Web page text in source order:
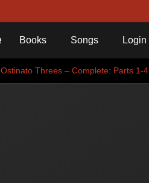
Books Songs Login
Ostinato Threes – Complete: Parts 1-4